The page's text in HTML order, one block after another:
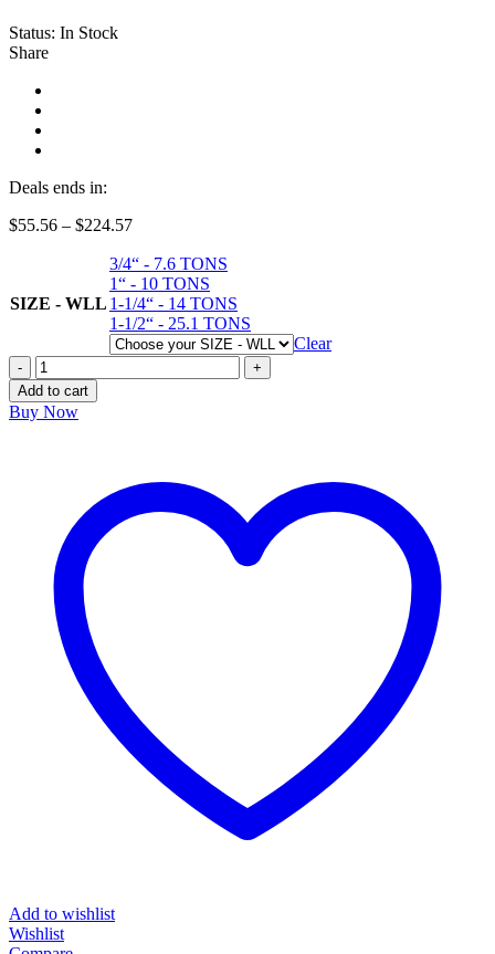
Status: In Stock
Share
Deals ends in:
$55.56 – $224.57Price
$55.56
through
$224.57
SIZE - WLL
3/4“ - 7.6 TONS
1“ - 10 TONS
1-1/4“ - 14 TONS
1-1/2“ - 25.1 TONS
Clear
G100
MASTER
LINK
quantity
Add to cart
Buy Now
Add to wishlist
Wishlist